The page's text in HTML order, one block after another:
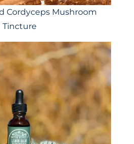
Cordyceps Mushroom
Tincture